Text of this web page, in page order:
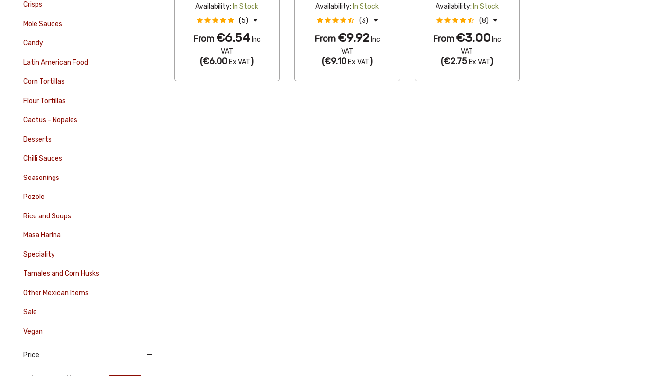
Crisps
Mole Sauces
Candy
Latin American Food
Corn Tortillas
Flour Tortillas
Cactus - Nopales
Desserts
Chilli Sauces
Seasonings
Pozole
Rice and Soups
Masa Harina
Speciality
Tamales and Corn Husks
Other Mexican Items
Sale
Vegan
Price
Availability: In Stock
(5)
From €6.54 Inc
VAT
(€6.00 Ex VAT)
Availability: In Stock
(3)
From €9.92Inc
VAT
(€9.10Ex VAT)
Availability: In Stock
(8)
From €3.00 Inc
VAT
(€2.75Ex VAT)